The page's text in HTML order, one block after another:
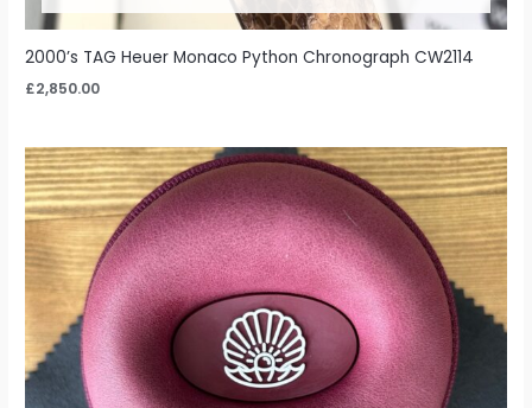
2000’s TAG Heuer Monaco Python Chronograph CW2114
£2,850.00